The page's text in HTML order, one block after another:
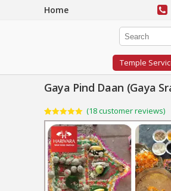
Home
Temple
Gaya Pind Daan (Gaya
Rated5.00
out of 5
based on
18
customer
ratings
(18customer reviews)